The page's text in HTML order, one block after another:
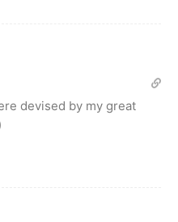
devised by my great